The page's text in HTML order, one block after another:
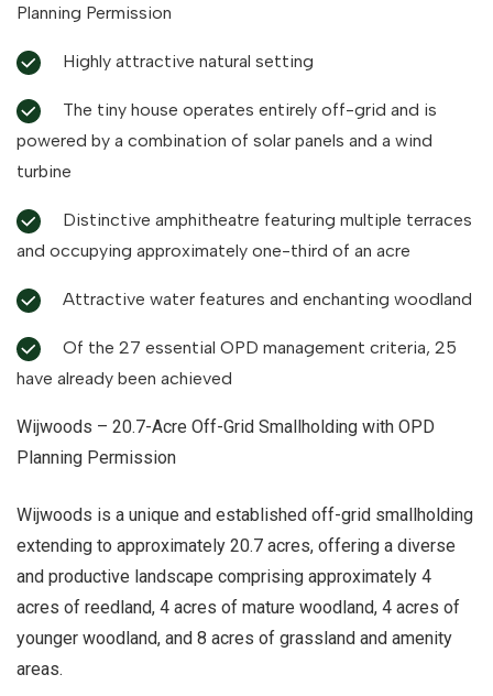
Planning Permission
Highly attractive natural setting
powered by a combination of solar panels and a wind
turbine
and occupying approximately one-third of an acre
Attractive water features and enchanting woodland
have already been achieved
Wijwoods – 20.7-Acre Off-Grid Smallholding with OPD
Planning Permission
Wijwoods is a unique and established off-grid smallholding
extending to approximately 20.7 acres, offering a diverse
and productive landscape comprising approximately 4
acres of reedland, 4 acres of mature woodland, 4 acres of
younger woodland, and 8 acres of grassland and amenity
areas.